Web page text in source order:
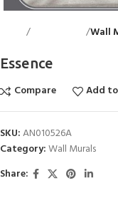
Wall
Essence
Compare
Add
SKU:AN010526A
Category:Wall Murals
Share: